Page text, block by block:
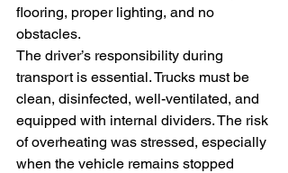
flooring, proper lighting, and no
obstacles.
The driver’s responsibility during
transport is essential. Trucks must be
clean, disinfected, well-ventilated, and
equipped with internal dividers. The risk
of overheating was stressed, especially
when the vehicle remains stopped